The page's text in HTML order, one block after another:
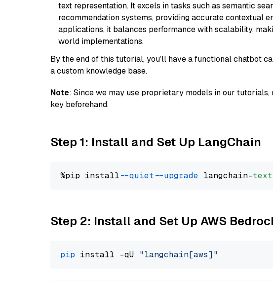
text representation. It excels in tasks such as semantic
recommendation systems, providing accurate contextual
applications, it balances performance with scalability,
world implementations.
By the end of this tutorial, you’ll have a functional chatbot
a custom knowledge base.
Note: Since we may use proprietary models in our tutorials,
key beforehand.
Step 1: Install and Set Up LangChain
%pip install --quiet --upgrade langchain-text
Step 2: Install and Set Up AWS
pip install -qU "langchain[aws]"